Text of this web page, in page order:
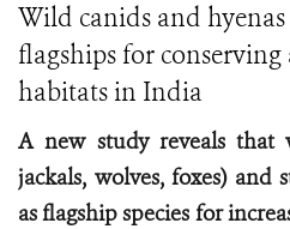
Wild canids and
flagships for
habitats in India
A new study reveals that
jackals, wolves, foxes) and
as flagship species for